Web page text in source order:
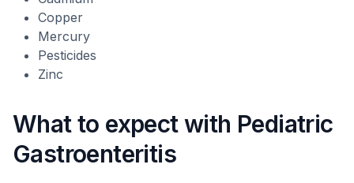
Copper
Mercury
Pesticides
Zinc
What to expect with Pediatric
Gastroenteritis